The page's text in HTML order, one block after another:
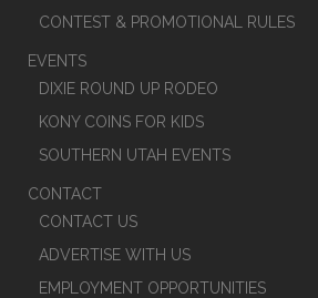
CONTEST & PROMOTIONAL RULES
EVENTS
DIXIE ROUND UP RODEO
KONY COINS FOR KIDS
SOUTHERN UTAH EVENTS
CONTACT
CONTACT US
ADVERTISE WITH US
EMPLOYMENT OPPORTUNITIES